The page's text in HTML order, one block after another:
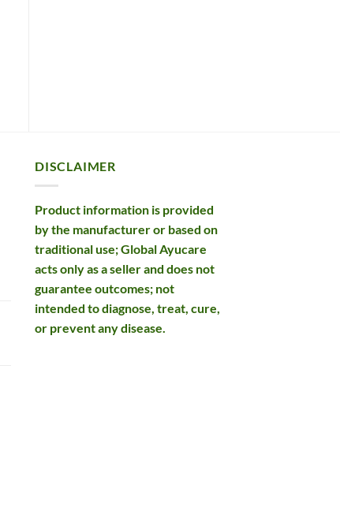
DISCLAIMER
Product information is provided
by the manufacturer or based on
traditional use; Global Ayucare
acts only as a seller and does not
guarantee outcomes; not
intended to diagnose, treat, cure,
or prevent any disease.